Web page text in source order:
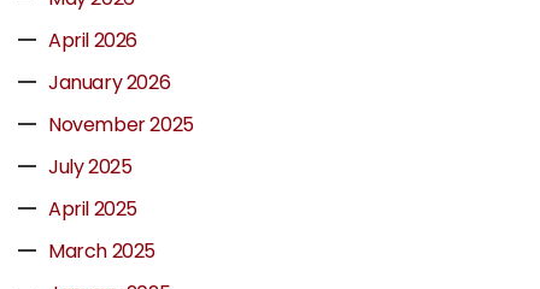
April 2026
January 2026
November 2025
July 2025
April 2025
March 2025